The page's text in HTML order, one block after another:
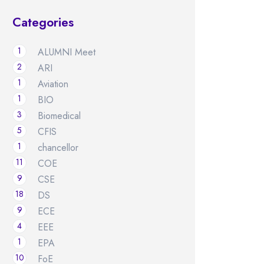
Categories
ALUMNI Meet
1
ARI
2
Aviation
1
BIO
1
Biomedical
3
CFIS
5
chancellor
1
COE
11
CSE
9
DS
18
ECE
9
EEE
4
EPA
1
FoE
10